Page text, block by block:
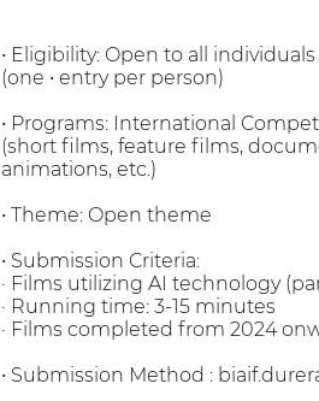
• Eligibility: Open to all
(one • entry per person)
• Programs: International
(short films, feature films,
animations, etc.)
• Theme: Open theme
• Submission Criteria:
· Films utilizing AI technology
· Running time: 3-15 minutes
· Films completed from 2024
• Submission Method :